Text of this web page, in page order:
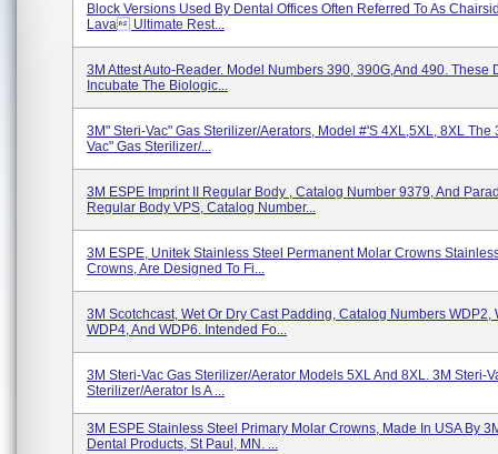
Block Versions Used By Dental Offices Often Referred To As
Lava Ultimate Rest...
3M Attest Auto-Reader. Model Numbers 390, 390G,and 490. These
Incubate The Biologic...
3M" Steri-Vac" Gas Sterilizer/Aerators, Model #'s 4XL,5XL, 8XL The
Vac" Gas Sterilizer/...
3M ESPE Imprint II Regular Body , Catalog Number 9379, And
Regular Body VPS, Catalog Number...
3M ESPE, Unitek Stainless Steel Permanent Molar Crowns
Crowns, Are Designed To Fi...
3M Scotchcast, Wet Or Dry Cast Padding, Catalog Numbers WDP2,
WDP4, And WDP6. Intended Fo...
3M Steri-Vac Gas Sterilizer/Aerator Models 5XL And 8XL. 3M Steri-
Sterilizer/Aerator Is A ...
3M ESPE Stainless Steel Primary Molar Crowns, Made In USA By
Dental Products, St Paul, MN. ...